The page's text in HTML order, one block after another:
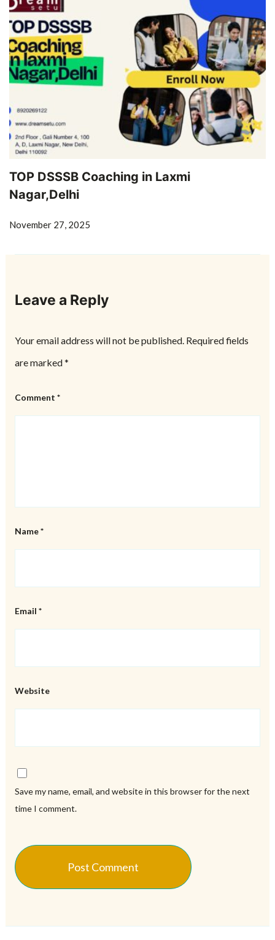
TOP DSSSB Coaching in Laxmi
Nagar,Delhi
November 27, 2025
Leave a Reply
Your email address will not be published. Required fields
are marked*
Comment *
Name*
Email *
Website
Save my name, email, and website in this browser for the next
time I comment.